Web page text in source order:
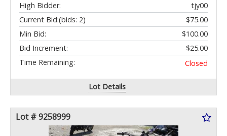
High Bidder:
tjy00
Current Bid:
$75.00
(bids: 2)
Min Bid:
$100.00
Bid Increment:
$25.00
Time Remaining:
Closed
Lot Details
Lot # 9258999